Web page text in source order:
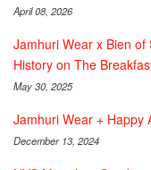
April 08, 2026
Jamhuri Wear x Bien
History on The
May 30, 2025
Jamhuri Wear + Happy
December 13, 2024